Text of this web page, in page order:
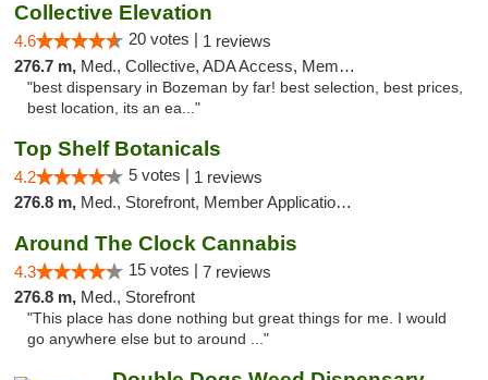
Collective Elevation
4.6 20 votes | 1 reviews
276.7 m, Med., Collective, ADA Access, Member Application Required, ATM
"best dispensary in Bozeman by far! best selection, best prices,
best location, its an ea..."
Top Shelf Botanicals
4.2 5 votes | 1 reviews
276.8 m, Med., Storefront, Member Application Required, Delivery, Pickup
Around The Clock Cannabis
4.3 15 votes | 7 reviews
276.8 m, Med., Storefront
"This place has done nothing but great things for me. I would
go anywhere else but to around ..."